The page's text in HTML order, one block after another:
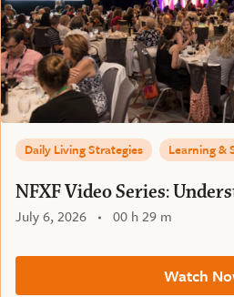
Daily Living Strategies Learning &
NFXF Video Series:
July 6, 2026 00 h 29 m
Watch